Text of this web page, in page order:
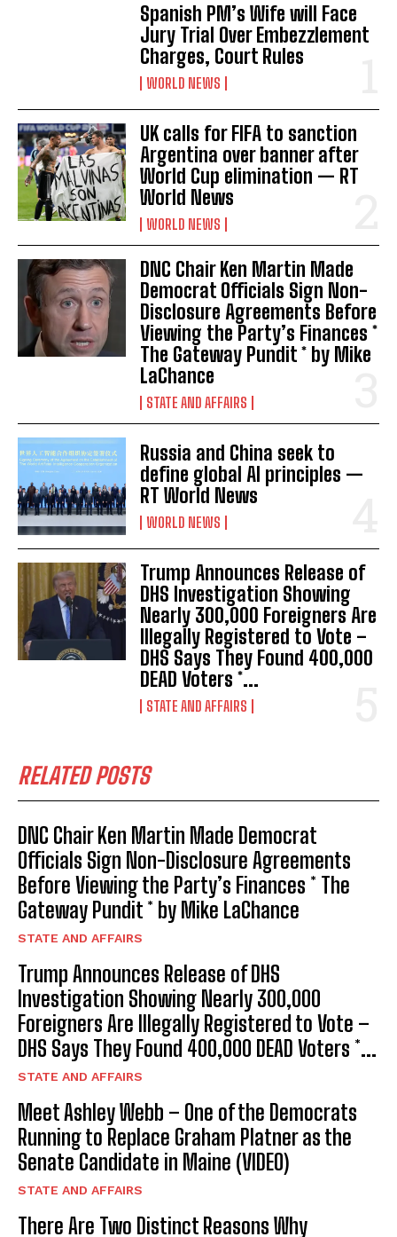
Spanish PM’s Wife will Face
Jury Trial Over Embezzlement
Charges, Court Rules
WORLD NEWS
UK calls for FIFA to sanction
Argentina over banner after
World Cup elimination — RT
World News
WORLD NEWS
DNC Chair Ken Martin Made
Democrat Officials Sign Non-
Disclosure Agreements Before
Viewing the Party’s Finances *
The Gateway Pundit * by Mike
LaChance
STATE AND AFFAIRS
Russia and China seek to
define global AI principles —
RT World News
WORLD NEWS
Trump Announces Release of
DHS Investigation Showing
Nearly 300,000 Foreigners Are
Illegally Registered to Vote –
DHS Says They Found 400,000
DEAD Voters *...
STATE AND AFFAIRS
RELATED POSTS
DNC Chair Ken Martin Made Democrat
Officials Sign Non-Disclosure Agreements
Before Viewing the Party’s Finances * The
Gateway Pundit * by Mike LaChance
STATE AND AFFAIRS
Trump Announces Release of DHS
Investigation Showing Nearly 300,000
Foreigners Are Illegally Registered to Vote –
DHS Says They Found 400,000 DEAD Voters *...
STATE AND AFFAIRS
Meet Ashley Webb – One of the Democrats
Running to Replace Graham Platner as the
Senate Candidate in Maine (VIDEO)
STATE AND AFFAIRS
There Are Two Distinct Reasons Why